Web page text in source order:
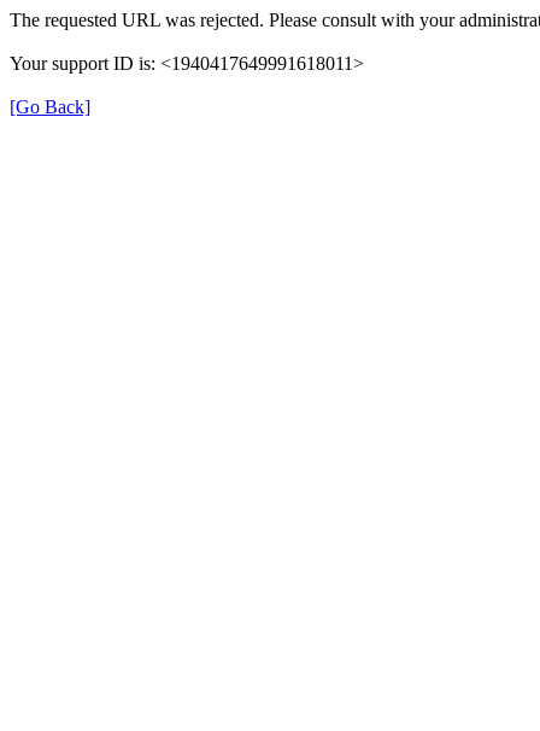
The requested URL was rejected. Please consult with your
Your support ID is: <1940417649991618011>
[Go Back]